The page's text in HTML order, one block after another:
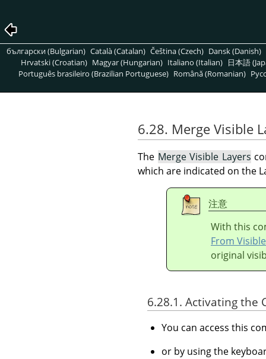
български (Bulgarian) Català (Catalan) Čeština (Czech) Dansk (Danish)
Hrvatski (Croatian) Magyar (Hungarian) Italiano (Italian) 日本語
Português brasileiro (Brazilian Portuguese) Română (Romanian)
6.28. Merge Visible
The Merge Visible Layers
which are indicated on the
注意
With this
From Visible
original
6.28.1. Activating the
You can access this
or by using the